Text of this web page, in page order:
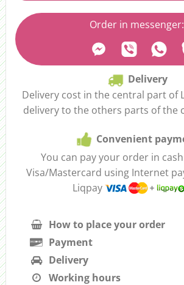
Order in messenger:
Delivery
Delivery cost in the central part of
delivery to the others parts of the
Convenient
You can pay your order in
Visa/Mastercard using Internet
Liqpay
How to place your order
Payment
Delivery
Working hours